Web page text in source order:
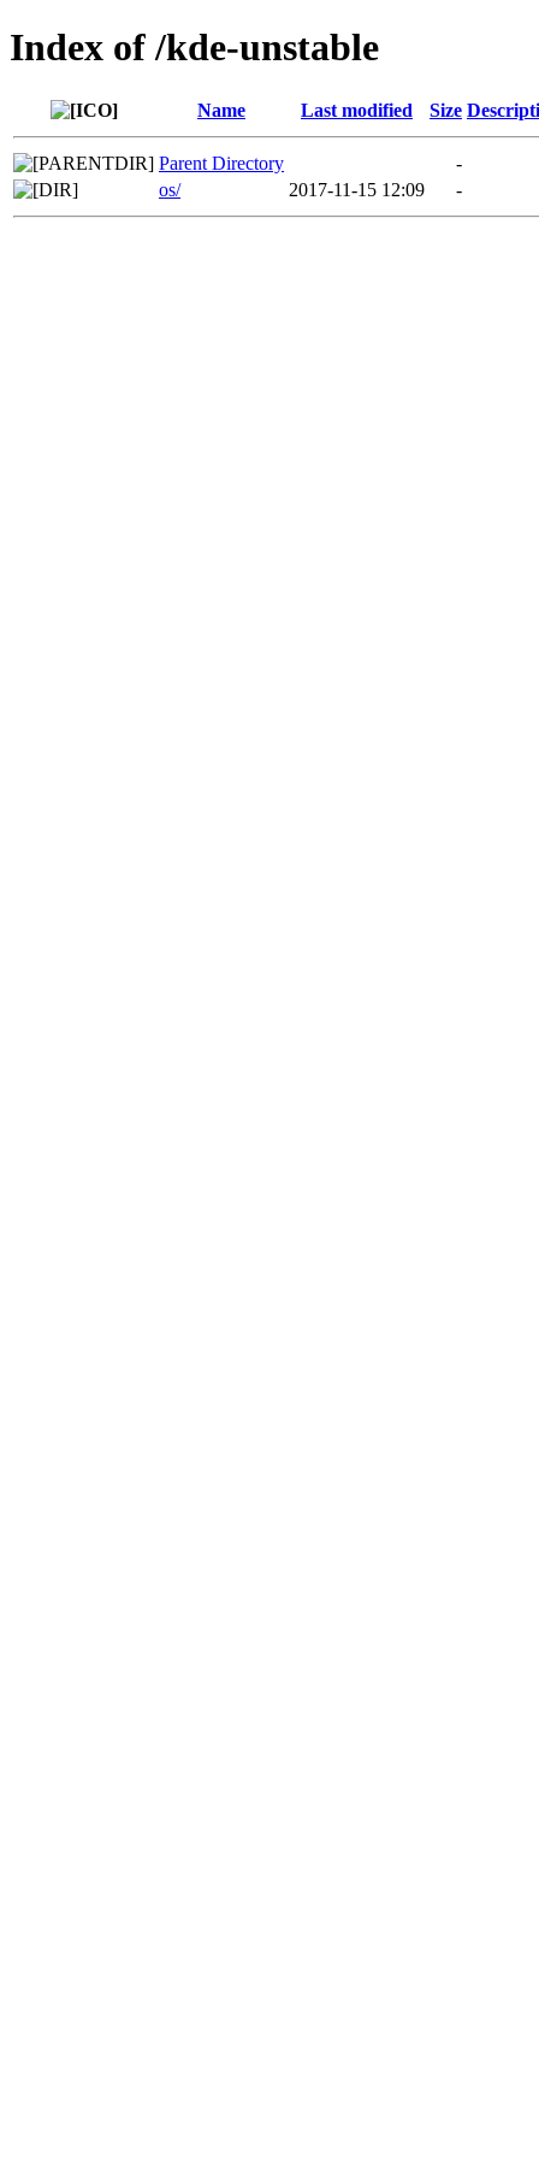
Index of /kde-unstable
Name Last modified Size
Parent Directory
-
os/
2017-11-15 12:09 -